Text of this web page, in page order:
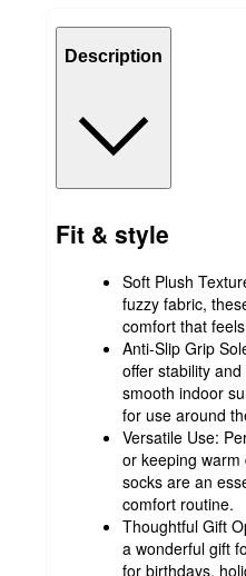
Description
Fit & style
Soft Plush
fuzzy fabric,
comfort that
Anti-Slip Grip
offer stability
smooth indoor
for use around
Versatile Use:
or keeping
socks are an
comfort routine.
Thoughtful Gift
a wonderful gift
for birthdays,